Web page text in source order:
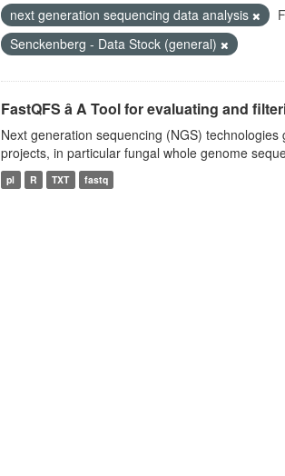
next generation sequencing data analysis
Senckenberg - Data Stock (general)
FastQFS â A Tool for evaluating and
Next generation sequencing (NGS)
projects, in particular fungal whole genome
pl R TXT fastq